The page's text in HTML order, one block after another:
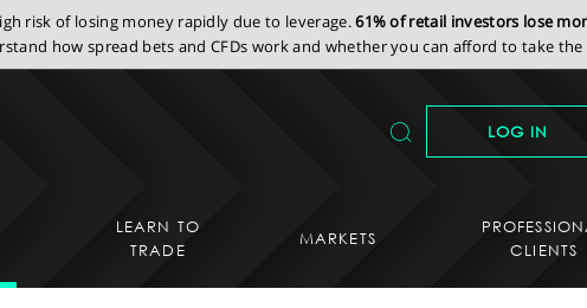
risk of losing money rapidly due to leverage.61% of retail investors lose
how spread bets and CFDs work and whether you can afford to take
LOG IN
LEARN TO
TRADE
MARKETS
CLIENTS